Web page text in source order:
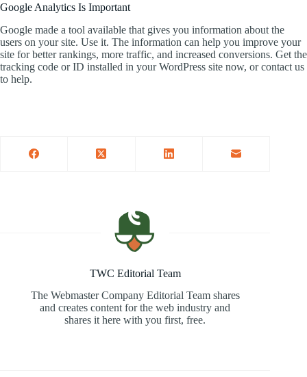
Google Analytics Is Important
Google made a tool available that gives you information about the
users on your site. Use it. The information can help you improve your
site for better rankings, more traffic, and increased conversions. Get the
tracking code or ID installed in your WordPress site now, or contact us
to help.
TWC Editorial Team
The Webmaster Company Editorial Team shares
and creates content for the web industry and
shares it here with you first, free.